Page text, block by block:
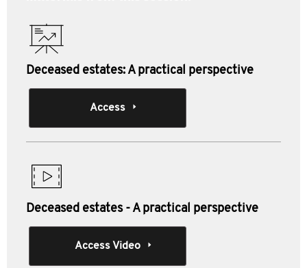
Deceased estates: A practical perspective
Access
Deceased estates - A practical perspective
Access Video